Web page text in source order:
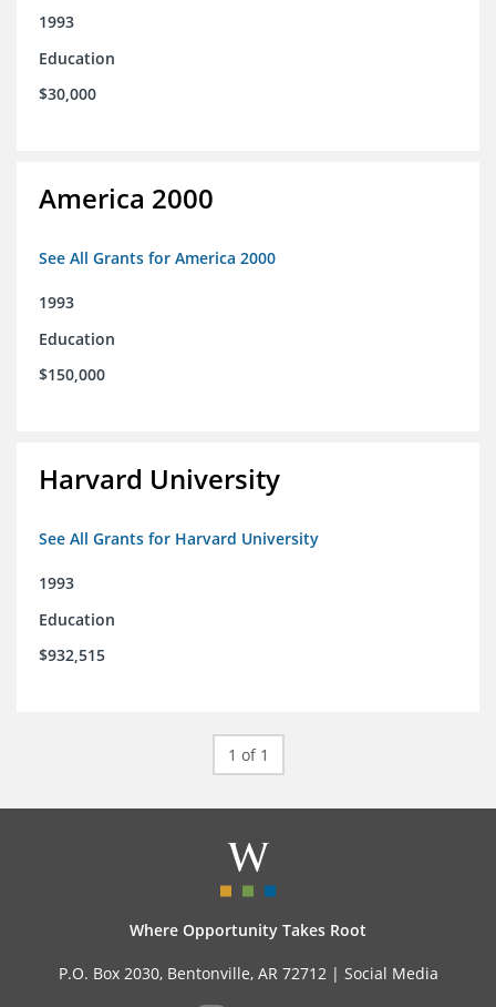
1993
Education
$30,000
America 2000
See All Grants for America 2000
1993
Education
$150,000
Harvard University
See All Grants for Harvard University
1993
Education
$932,515
1 of 1
Where Opportunity Takes Root
P.O. Box 2030, Bentonville, AR 72712 | Social Media